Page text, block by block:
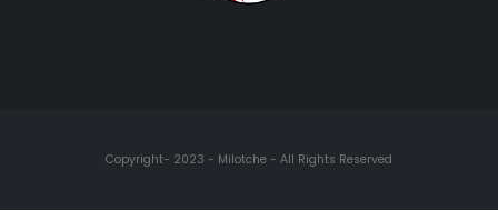
Copyright- 2023 - Milotche - All Rights Reserved